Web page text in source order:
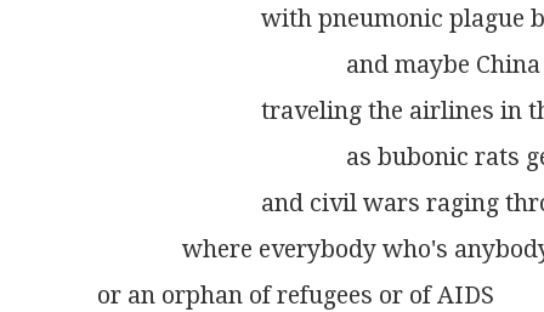
with pneumonic plague
and maybe China and
traveling the airlines in the
as bubonic rats get
and civil wars raging
where everybody who's
or an orphan of refugees or of AIDS